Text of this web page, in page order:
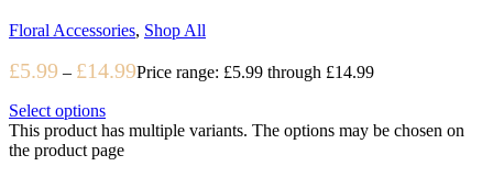
Floral Accessories, Shop All
£5.99 – £14.99Price range: £5.99 through £14.99
Select options
This product has multiple variants. The options may be chosen on
the product page